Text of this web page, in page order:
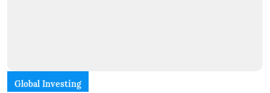
Global Investing